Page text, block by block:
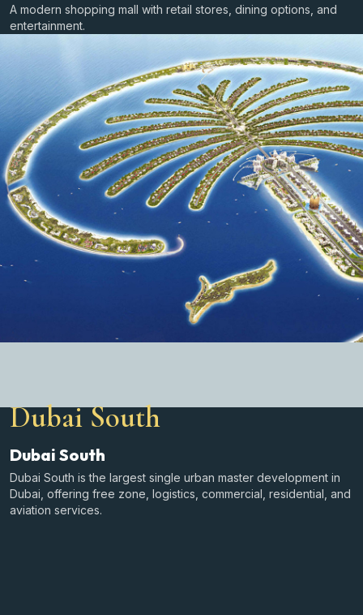
A modern shopping mall with retail stores, dining options, and
entertainment.
Dubai South
Dubai South
Dubai South is the largest single urban master development in
Dubai, offering free zone, logistics, commercial, residential, and
aviation services.